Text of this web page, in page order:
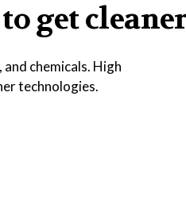
get
chemicals. High
technologies.